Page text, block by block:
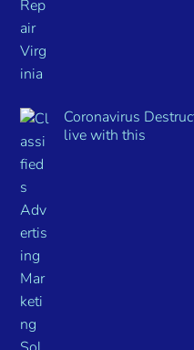
Coronavirus
live with this